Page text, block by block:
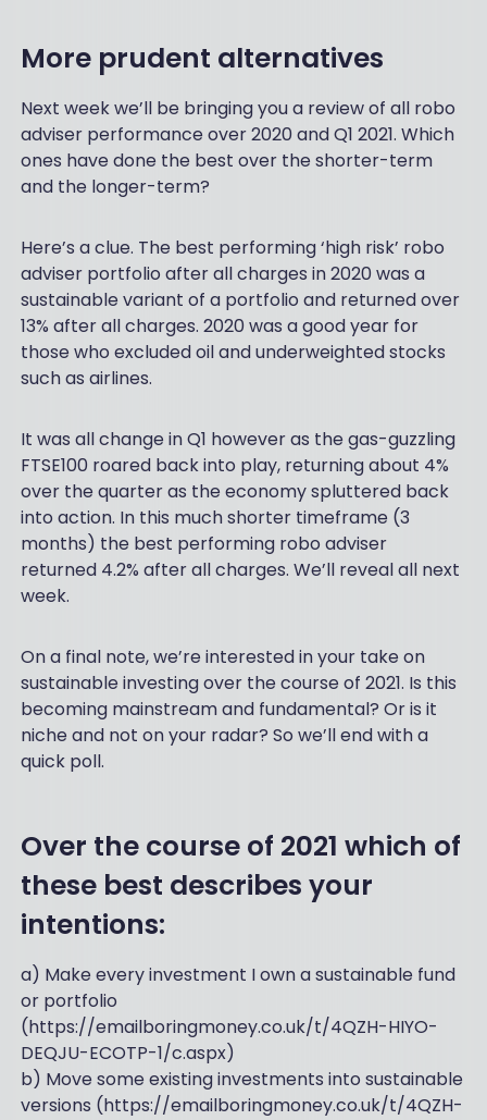
More prudent alternatives
Next week we’ll be bringing you a review of all robo
adviser performance over 2020 and Q1 2021. Which
ones have done the best over the shorter-term
and the longer-term?
Here’s a clue. The best performing ‘high risk’ robo
adviser portfolio after all charges in 2020 was a
sustainable variant of a portfolio and returned over
13% after all charges. 2020 was a good year for
those who excluded oil and underweighted stocks
such as airlines.
It was all change in Q1 however as the gas-guzzling
FTSE100 roared back into play, returning about 4%
over the quarter as the economy spluttered back
into action. In this much shorter timeframe (3
months) the best performing robo adviser
returned 4.2% after all charges. We’ll reveal all next
week.
On a final note, we’re interested in your take on
sustainable investing over the course of 2021. Is this
becoming mainstream and fundamental? Or is it
niche and not on your radar? So we’ll end with a
quick poll.
Over the course of 2021 which of
these best describes your
intentions:
a) Make every investment I own a sustainable fund
or portfolio
(https://emailboringmoney.co.uk/t/4QZH-HIYO-
DEQJU-ECOTP-1/c.aspx)
b) Move some existing investments into sustainable
versions (https://emailboringmoney.co.uk/t/4QZH-